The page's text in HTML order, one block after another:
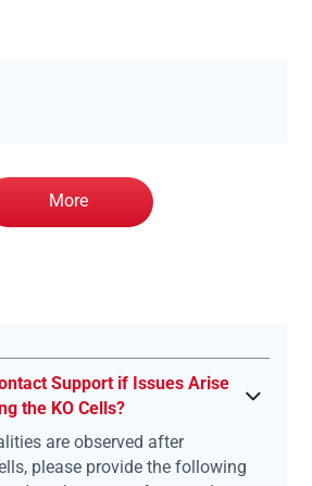
More
Support if Issues Arise
the KO Cells?
are observed after
please provide the following